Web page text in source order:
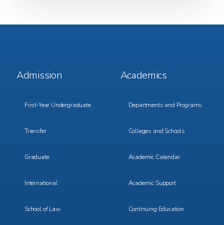
Footer
Menu
Admission
First-Year Undergraduate
Transfer
Graduate
International
School of Law
Footer
Menu
Academics
Departments and Programs
Colleges and Schools
Academic Calendar
Academic Support
Continuing Education